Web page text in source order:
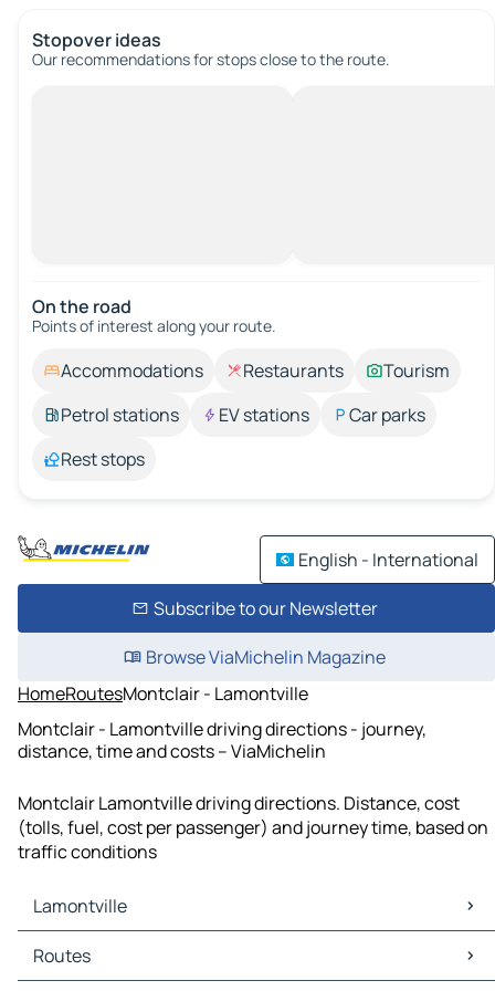
Stopover ideas
Our recommendations for stops close to the route.
On the road
Points of interest along your route.
Accommodations Restaurants
Tourism
Petrol stations
EV stations
Car parks
Rest stops
English - International
Subscribe to our Newsletter
Browse ViaMichelin Magazine
HomeRoutesMontclair - Lamontville
Montclair - Lamontville driving directions - journey,
distance, time and costs – ViaMichelin
Montclair Lamontville driving directions. Distance, cost
(tolls, fuel, cost per passenger) and journey time, based on
traffic conditions
Lamontville
Lamontville Maps
Lamontville Traffic
Routes